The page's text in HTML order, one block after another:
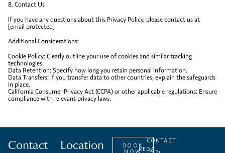
8. Contact Us
If you have any questions about this Privacy Policy, please contact us at
[email protected]
Additional Considerations:
Cookie Policy: Clearly outline your use of cookies and similar tracking
technologies.
Data Retention: Specify how long you retain personal information.
Data Transfers: If you transfer data to other countries, explain the safeguards
in place.
California Consumer Privacy Act (CCPA) or other applicable regulations: Ensure
compliance with relevant privacy laws.
Contact Location
BOOK
NOWREGAL
CONTACT